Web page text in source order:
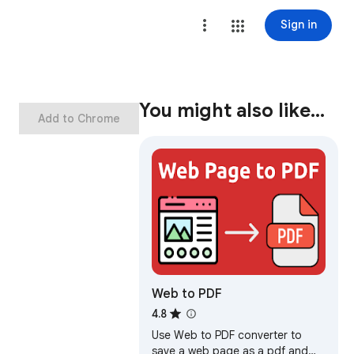
Sign in
Add to Chrome You might also like…
Web to PDF
4.8
Use Web to PDF converter to
save a web page as a pdf and